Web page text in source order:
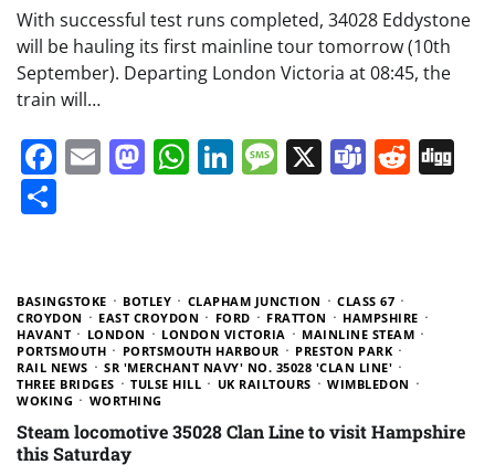
With successful test runs completed, 34028 Eddystone
will be hauling its first mainline tour tomorrow (10th
September). Departing London Victoria at 08:45, the
train will…
Facebook
EmailMastodon
WhatsApp
LinkedIn
Message
X Teams
BASINGSTOKE BOTLEY CLAPHAM JUNCTION
CLASS 67
CROYDON
EAST CROYDON FORD FRATTON
HAMPSHIRE
HAVANT
LONDON LONDON VICTORIA
MAINLINE STEAM
PORTSMOUTH
PORTSMOUTH HARBOUR
PRESTON PARK
RAIL NEWS
SR 'MERCHANT NAVY' NO. 35028 'CLAN LINE'
THREE BRIDGES
TULSE HILL UK RAILTOURS
WIMBLEDON
WOKING
WORTHING
Steam locomotive 35028 Clan Line to visit Hampshire
this Saturday